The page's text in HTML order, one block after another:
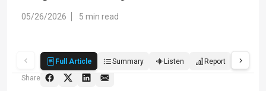
05/26/2026 5 min read
Full Article Summary Listen Report
Share